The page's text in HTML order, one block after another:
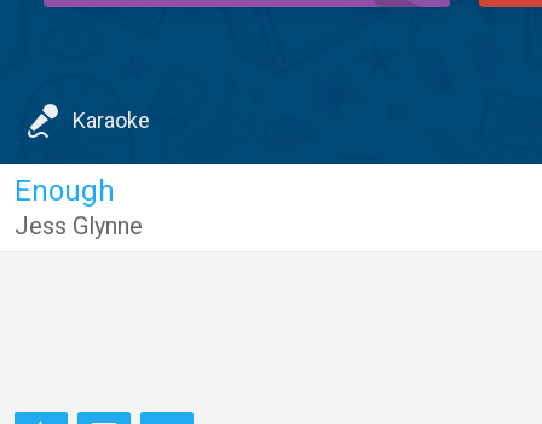
Karaoke
Enough
Jess Glynne